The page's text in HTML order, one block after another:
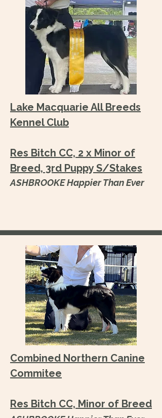
Lake Macquarie All Breeds
Kennel Club
Res Bitch CC, 2 x Minor of
Breed, 3rd Puppy S/Stakes
ASHBROOKE Happier Than Ever
Combined Northern Canine
Commitee
Res Bitch CC, Minor of Breed